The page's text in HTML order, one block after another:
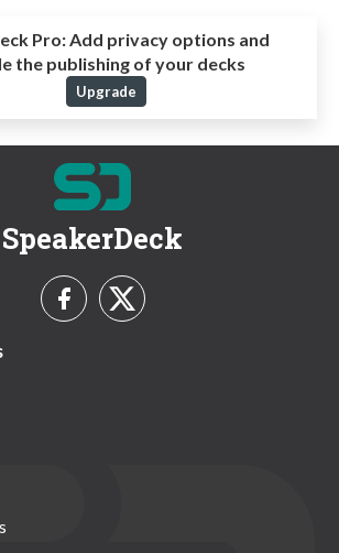
Pro:Add privacy options and
the publishing of your decks
Upgrade
SpeakerDeck